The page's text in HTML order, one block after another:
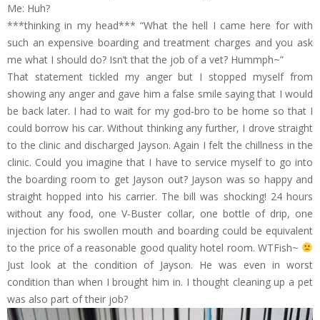
Me: Huh?
***thinking in my head*** “What the hell I came here for with
such an expensive boarding and treatment charges and you ask
me what I should do? Isn’t that the job of a vet? Hummph~”
That statement tickled my anger but I stopped myself from
showing any anger and gave him a false smile saying that I would
be back later. I had to wait for my god-bro to be home so that I
could borrow his car. Without thinking any further, I drove straight
to the clinic and discharged Jayson. Again I felt the chillness in the
clinic. Could you imagine that I have to service myself to go into
the boarding room to get Jayson out? Jayson was so happy and
straight hopped into his carrier. The bill was shocking! 24 hours
without any food, one V-Buster collar, one bottle of drip, one
injection for his swollen mouth and boarding could be equivalent
to the price of a reasonable good quality hotel room. WTFish~
Just look at the condition of Jayson. He was even in worst
condition than when I brought him in. I thought cleaning up a pet
was also part of their job?